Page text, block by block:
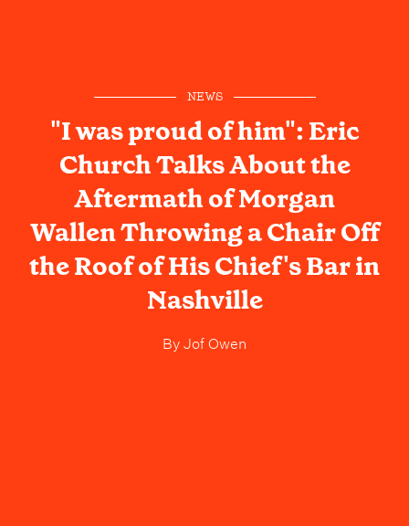
NEWS
"I was proud of him": Eric
Church Talks About the
Aftermath of Morgan
Wallen Throwing a Chair Off
the Roof of His Chief's Bar in
Nashville
ByJof Owen